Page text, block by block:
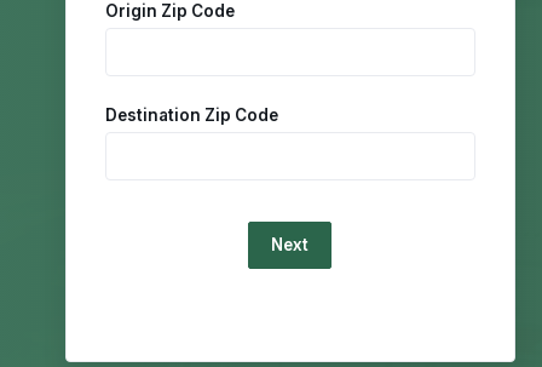
Origin Zip Code
Destination Zip Code